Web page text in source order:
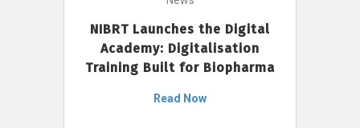
NIBRT Launches the Digital
Academy: Digitalisation
Training Built for Biopharma
Read Now